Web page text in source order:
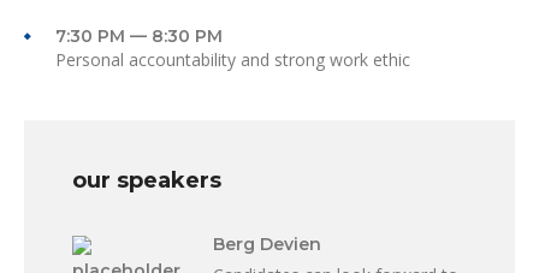
7:30 PM — 8:30 PM
Personal accountability and strong work ethic
our speakers
Berg Devien